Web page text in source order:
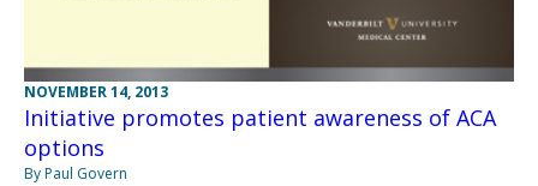
NOVEMBER 14, 2013
Initiative promotes patient awareness of ACA
options
By Paul Govern